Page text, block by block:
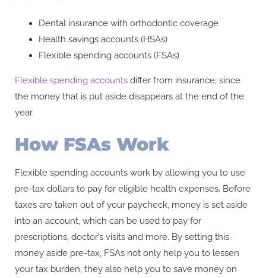
Dental insurance with orthodontic coverage
Health savings accounts (HSAs)
Flexible spending accounts (FSAs)
Flexible spending accounts differ from insurance, since
the money that is put aside disappears at the end of the
year.
How FSAs Work
Flexible spending accounts work by allowing you to use
pre-tax dollars to pay for eligible health expenses. Before
taxes are taken out of your paycheck, money is set aside
into an account, which can be used to pay for
prescriptions, doctor’s visits and more. By setting this
money aside pre-tax, FSAs not only help you to lessen
your tax burden, they also help you to save money on